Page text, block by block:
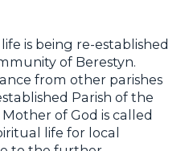
is being re-established
of Berestyn.
from other parishes
Parish of the
of God is called
life for local